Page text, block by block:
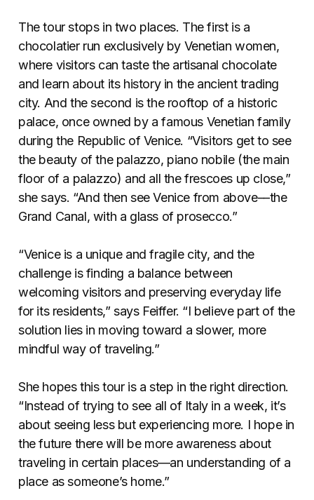
The tour stops in two places. The first is a
chocolatier run exclusively by Venetian women,
where visitors can taste the artisanal chocolate
and learn about its history in the ancient trading
city. And the second is the rooftop of a historic
palace, once owned by a famous Venetian family
during the Republic of Venice. “Visitors get to see
the beauty of the palazzo, piano nobile (the main
floor of a palazzo) and all the frescoes up close,”
she says. “And then see Venice from above––the
Grand Canal, with a glass of prosecco.”
“Venice is a unique and fragile city, and the
challenge is finding a balance between
welcoming visitors and preserving everyday life
for its residents,” says Feiffer. “I believe part of the
solution lies in moving toward a slower, more
mindful way of traveling.”
She hopes this tour is a step in the right direction.
“Instead of trying to see all of Italy in a week, it’s
about seeing less but experiencing more. I hope in
the future there will be more awareness about
traveling in certain places––an understanding of a
place as someone’s home.”